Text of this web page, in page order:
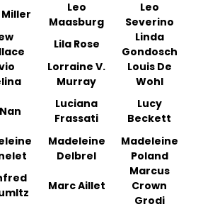
Miller
Leo
Maasburg
Leo
Severino
Lila Rose
Linda
Gondosch
Lorraine V.
Murray
Louis De
Wohl
Luciana
Frassati
Lucy
Beckett
Madeleine
Delbrel
Madeleine
Poland
Marc Aillet
Marcus
Crown
Grodi